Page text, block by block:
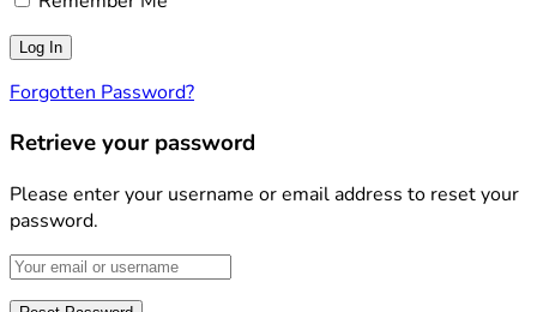
Forgotten Password?
Retrieve your password
Please enter your username or email address to reset your
password.